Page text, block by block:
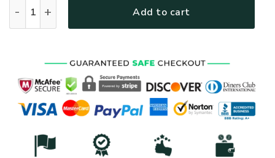
Add to cart